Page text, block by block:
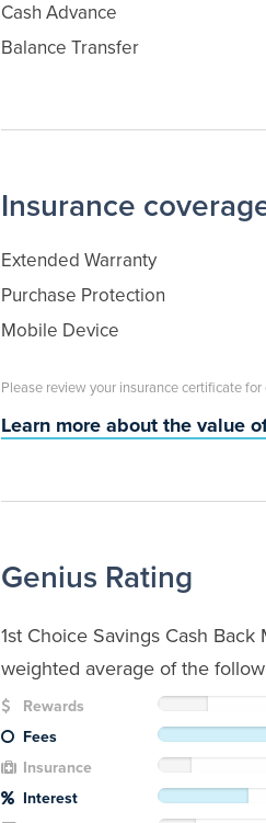
Cash Advance
Balance Transfer
Insurance
Extended Warranty
Purchase Protection
Mobile Device
Please review your insurance certificate
Learn more about the value
Genius Rating
1st Choice Savings Cash Back
weighted average of the
Rewards
Fees
Insurance
Interest